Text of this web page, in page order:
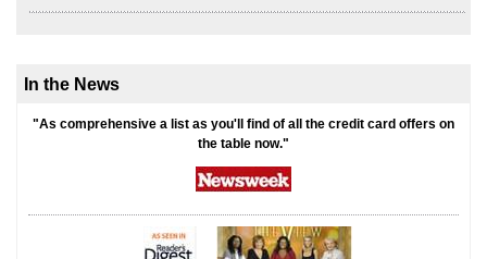
In the News
"As comprehensive a list as you'll find of all the credit card offers on
the table now."